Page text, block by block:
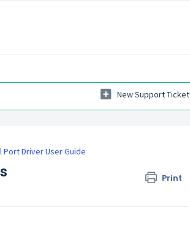
New Support Ticket
Port Driver User Guide
Print